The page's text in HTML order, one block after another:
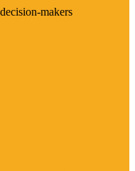
makers